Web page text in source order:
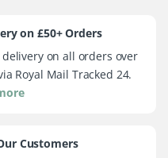
on £50+ Orders
delivery on all orders over
Royal Mail Tracked 24.
Customers